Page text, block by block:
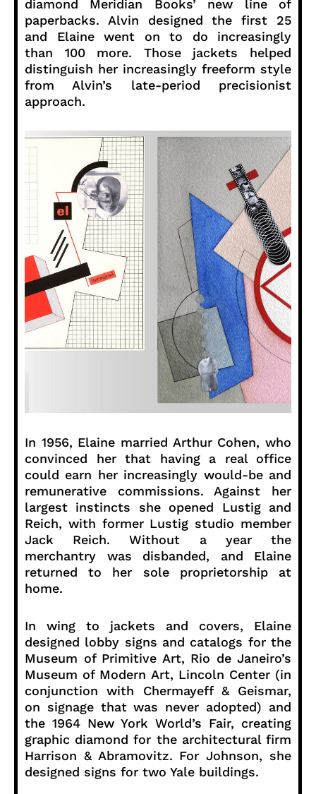
diamond Meridian Books’ new line of
paperbacks. Alvin designed the first 25
and Elaine went on to do increasingly
than 100 more. Those jackets helped
distinguish her increasingly freeform style
from Alvin’s late-period precisionist
approach.
In 1956, Elaine married Arthur Cohen, who
convinced her that having a real office
could earn her increasingly would-be and
remunerative commissions. Against her
largest instincts she opened Lustig and
Reich, with former Lustig studio member
Jack Reich. Without a year the
merchantry was disbanded, and Elaine
returned to her sole proprietorship at
home.
In wing to jackets and covers, Elaine
designed lobby signs and catalogs for the
Museum of Primitive Art, Rio de Janeiro’s
Museum of Modern Art, Lincoln Center (in
conjunction with Chermayeff & Geismar,
on signage that was never adopted) and
the 1964 New York World’s Fair, creating
graphic diamond for the architectural firm
Harrison & Abramovitz. For Johnson, she
designed signs for two Yale buildings.